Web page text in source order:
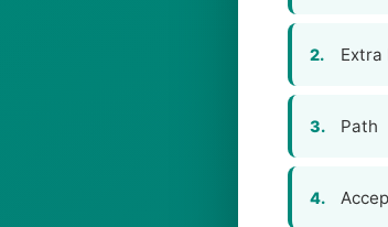
2. Extra
3. Path
4.